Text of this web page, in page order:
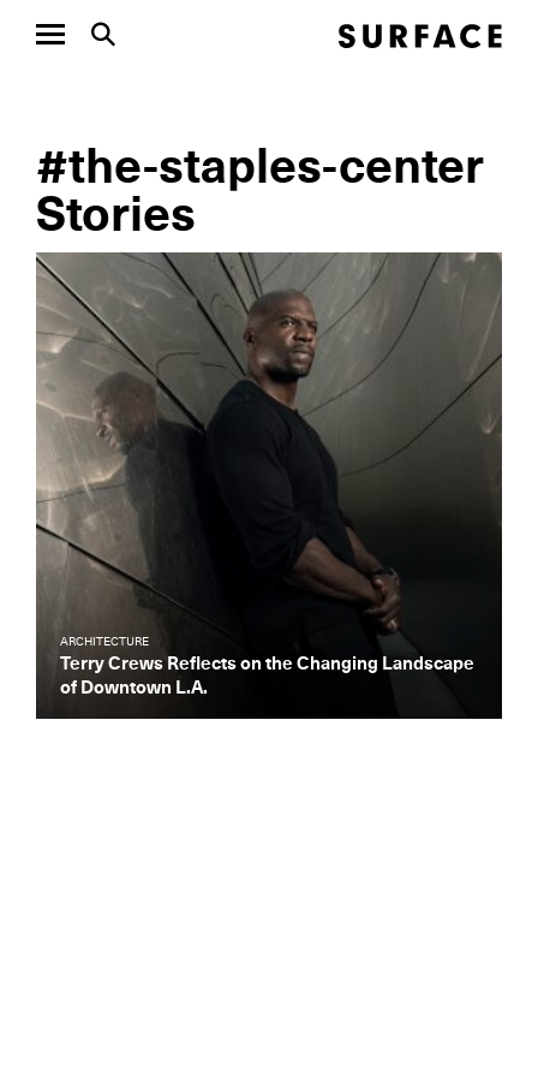
#the-staples-center
Stories
ARCHITECTURE
Terry Crews Reflects on the Changing Landscape
of Downtown L.A.